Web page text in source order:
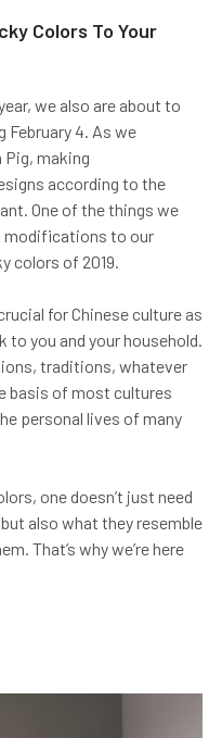
Colors To Your
we also are about to
February 4. As we
Pig, making
according to the
One of the things we
modifications to our
colors of 2019.
for Chinese culture as
to you and your household.
traditions, whatever
basis of most cultures
personal lives of many
one doesn’t just need
also what they resemble
That’s why we’re here